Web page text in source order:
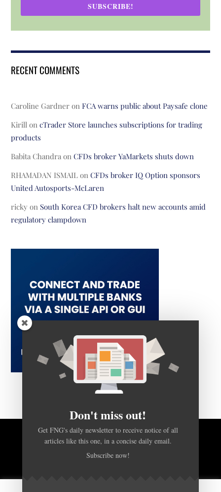
SUBSCRIBE!
RECENT COMMENTS
Caroline Gardner onFCA warns public about Paysafe clone
Kirill oncTrader Store launches subscriptions for trading
products
Babita Chandra onCFDs broker YaMarkets shuts down
RHAMADAN ISMAIL onCFDs broker IQ Option sponsors
United Autosports-McLaren
ricky on South Korea CFD brokers halt new accounts amid
regulatory clampdown
BACK TO TOP
Don't miss out!
Get FNG's daily newsletter to receive notice of all
articles like this one, in a concise daily email.
Subscribe now!